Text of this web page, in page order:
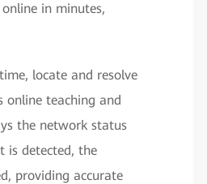
in minutes,
locate and resolve
online teaching and
the network status
is detected, the
providing accurate